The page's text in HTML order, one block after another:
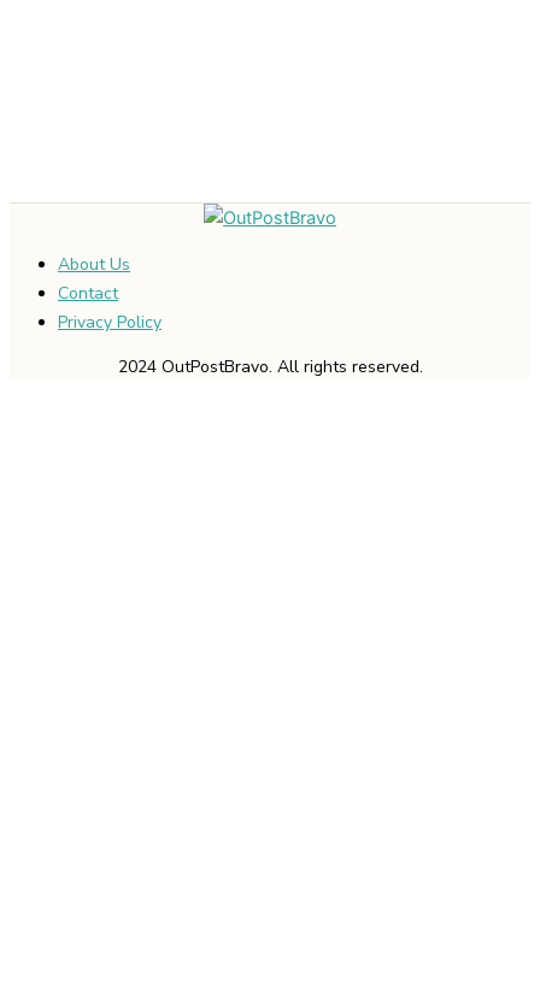
About Us
Contact
Privacy Policy
2024 OutPostBravo. All rights reserved.